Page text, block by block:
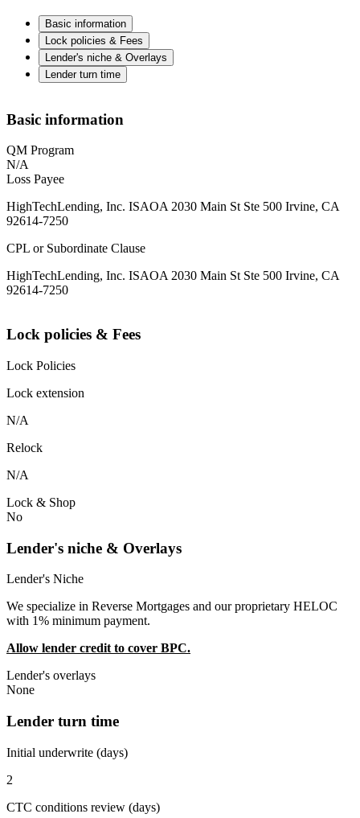
Basic information
Lock policies & Fees
Lender's niche & Overlays
Lender turn time
Basic information
QM Program
N/A
Loss Payee
HighTechLending, Inc. ISAOA 2030 Main St Ste 500 Irvine, CA
92614-7250
CPL or Subordinate Clause
HighTechLending, Inc. ISAOA 2030 Main St Ste 500 Irvine, CA
92614-7250
Lock policies & Fees
Lock Policies
Lock extension
N/A
Relock
N/A
Lock & Shop
No
Lender's niche & Overlays
Lender's Niche
We specialize in Reverse Mortgages and our proprietary HELOC
with 1% minimum payment.
Allow lender credit to cover BPC.
Lender's overlays
None
Lender turn time
Initial underwrite (days)
2
CTC conditions review (days)